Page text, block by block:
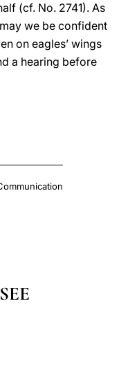
(cf. No. 2741). As
we be confident
on eagles’ wings
a hearing before